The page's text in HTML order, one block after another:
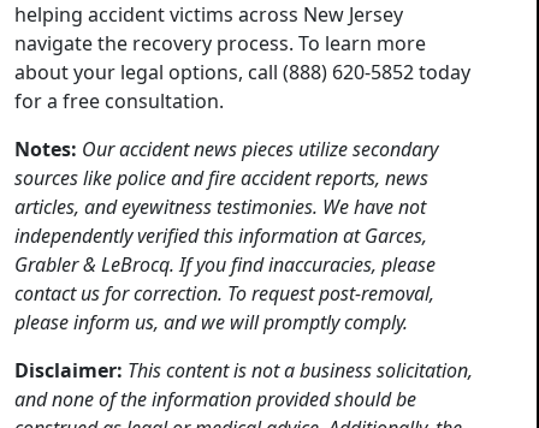
helping accident victims across New Jersey
navigate the recovery process. To learn more
about your legal options, call (888) 620-5852 today
for a free consultation.
Notes: Our accident news pieces utilize secondary
sources like police and fire accident reports, news
articles, and eyewitness testimonies. We have not
independently verified this information at Garces,
Grabler & LeBrocq. If you find inaccuracies, please
contact us for correction. To request post-removal,
please inform us, and we will promptly comply.
Disclaimer: This content is not a business solicitation,
and none of the information provided should be